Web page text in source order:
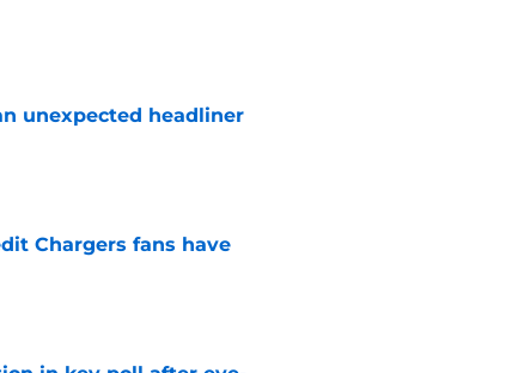
unexpected headliner
Chargers fans have